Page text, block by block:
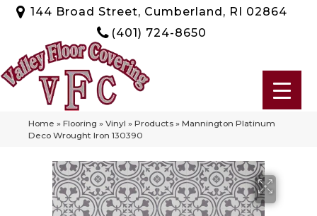
144 Broad Street, Cumberland, RI 02864
(401) 724-8650
Home » Flooring » Vinyl » Products » Mannington Platinum
Deco Wrought Iron 130390